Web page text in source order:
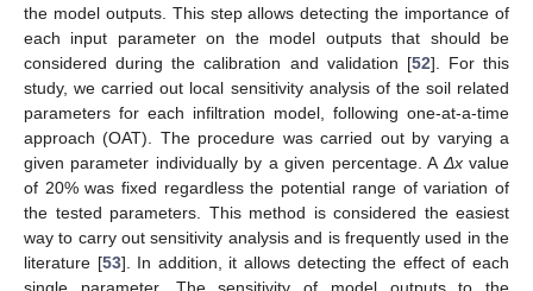
the model outputs. This step allows detecting the importance of
each input parameter on the model outputs that should be
considered during the calibration and validation [52]. For this
study, we carried out local sensitivity analysis of the soil related
parameters for each infiltration model, following one-at-a-time
approach (OAT). The procedure was carried out by varying a
given parameter individually by a given percentage. AΔxvalue
of 20% was fixed regardless the potential range of variation of
the tested parameters. This method is considered the easiest
way to carry out sensitivity analysis and is frequently used in the
literature [53]. In addition, it allows detecting the effect of each